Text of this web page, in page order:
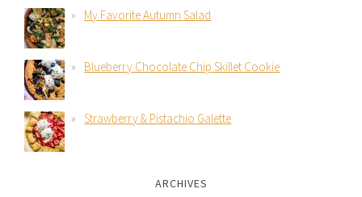
My Favorite Autumn Salad
Blueberry Chocolate Chip Skillet Cookie
Strawberry & Pistachio Galette
ARCHIVES